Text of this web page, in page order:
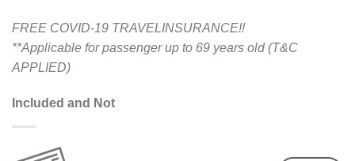
FREE COVID-19 TRAVELINSURANCE!!
**Applicable for passenger up to 69 years old (T&C
APPLIED)
Included and Not